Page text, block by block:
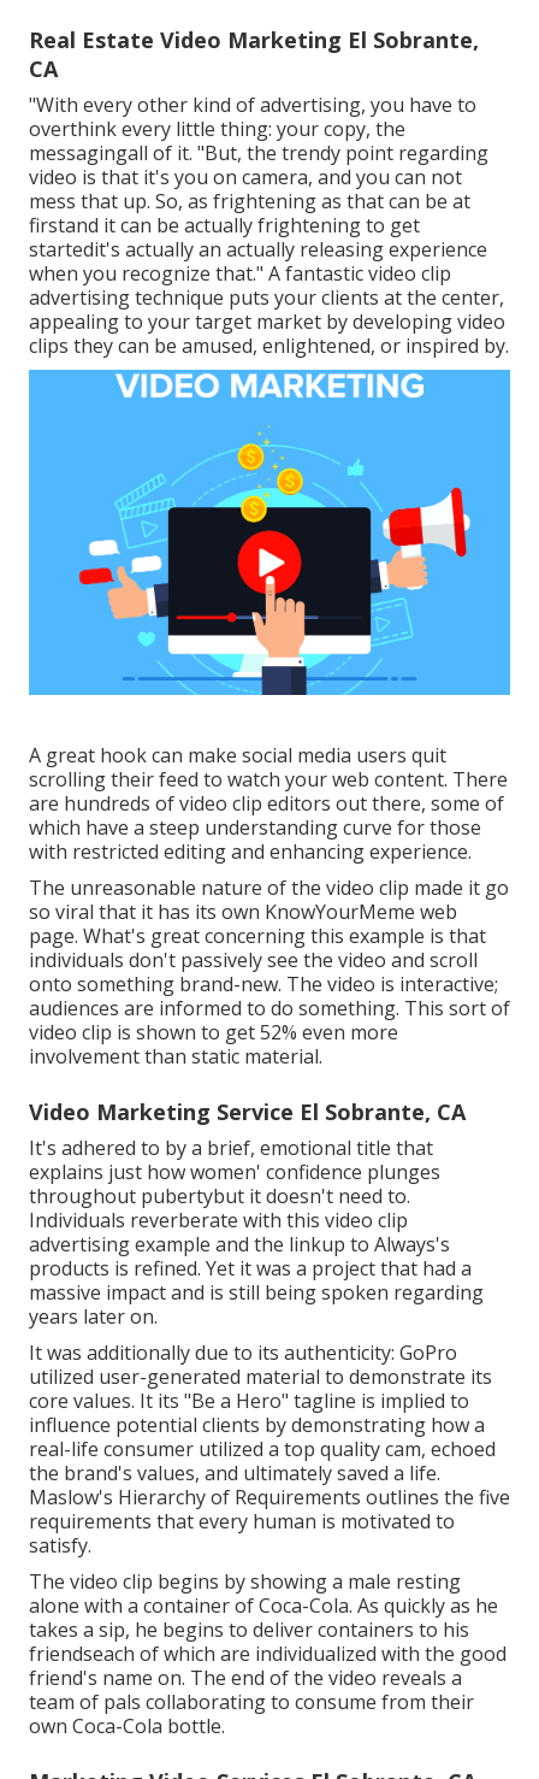
Real Estate Video Marketing El Sobrante,
CA
"With every other kind of advertising, you have to
overthink every little thing: your copy, the
messagingall of it. "But, the trendy point regarding
video is that it's you on camera, and you can not
mess that up. So, as frightening as that can be at
firstand it can be actually frightening to get
startedit's actually an actually releasing experience
when you recognize that." A fantastic video clip
advertising technique puts your clients at the center,
appealing to your target market by developing video
clips they can be amused, enlightened, or inspired by.
A great hook can make social media users quit
scrolling their feed to watch your web content. There
are hundreds of video clip editors out there, some of
which have a steep understanding curve for those
with restricted editing and enhancing experience.
The unreasonable nature of the video clip made it go
so viral that it has its own KnowYourMeme web
page. What's great concerning this example is that
individuals don't passively see the video and scroll
onto something brand-new. The video is interactive;
audiences are informed to do something. This sort of
video clip is shown to get52% even more
involvementthan static material.
Video Marketing Service El Sobrante, CA
It's adhered to by a brief, emotional title that
explains just how women' confidence plunges
throughout pubertybut it doesn't need to.
Individuals reverberate with this video clip
advertising example and the linkup to Always's
products is refined. Yet it was a project that had a
massive impact and is still being spoken regarding
years later on.
It was additionally due to its authenticity: GoPro
utilized user-generated material to demonstrate its
core values. It its "Be a Hero" tagline is implied to
influence potential clients by demonstrating how a
real-life consumer utilized a top quality cam, echoed
the brand's values, and ultimately saved a life.
Maslow's Hierarchy of Requirements outlines the five
requirements that every human is motivated to
satisfy.
The video clip begins by showing a male resting
alone with a container of Coca-Cola. As quickly as he
takes a sip, he begins to deliver containers to his
friendseach of which are individualized with the good
friend's name on. The end of the video reveals a
team of pals collaborating to consume from their
own Coca-Cola bottle.